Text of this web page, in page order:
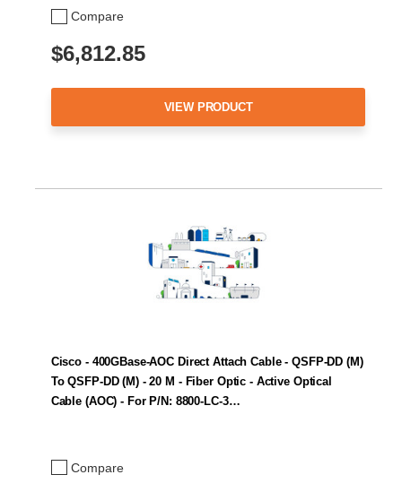
Compare
$6,812.85
VIEW PRODUCT
Compare
Cisco - 400GBase-AOC Direct Attach Cable - QSFP-DD (M)
To QSFP-DD (M) - 20 M - Fiber Optic - Active Optical
Cable (AOC) - For P/N: 8800-LC-3…